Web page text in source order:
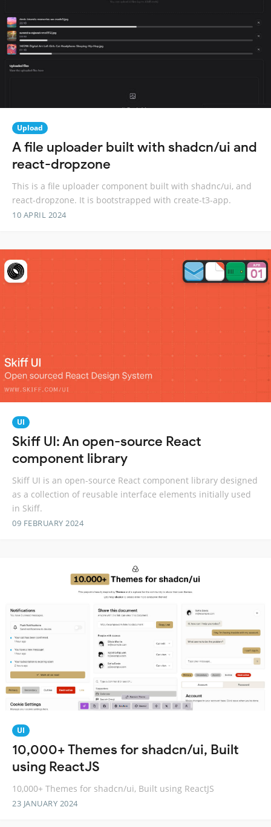
Upload
A file uploader built with shadcn/ui and
react-dropzone
This is a file uploader component built with shadnc/ui, and
react-dropzone. It is bootstrapped with create-t3-app.
10 APRIL 2024
UI
Skiff UI: An open-source React
component library
Skiff UI is an open-source React component library designed
as a collection of reusable interface elements initially used
in Skiff.
09 FEBRUARY 2024
UI
10,000+ Themes for shadcn/ui, Built
using ReactJS
10,000+ Themes for shadcn/ui, Built using ReactJS
23 JANUARY 2024